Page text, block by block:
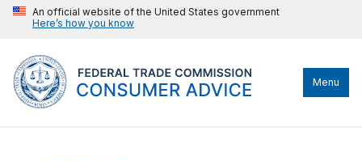
An official website of the United States government
Here’s how you know
Menu